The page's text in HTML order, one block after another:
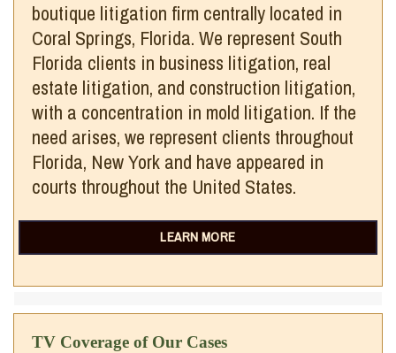
boutique litigation firm centrally located in
Coral Springs, Florida. We represent South
Florida clients in business litigation, real
estate litigation, and construction litigation,
with a concentration in mold litigation. If the
need arises, we represent clients throughout
Florida, New York and have appeared in
courts throughout the United States.
LEARN MORE
TV Coverage of Our Cases